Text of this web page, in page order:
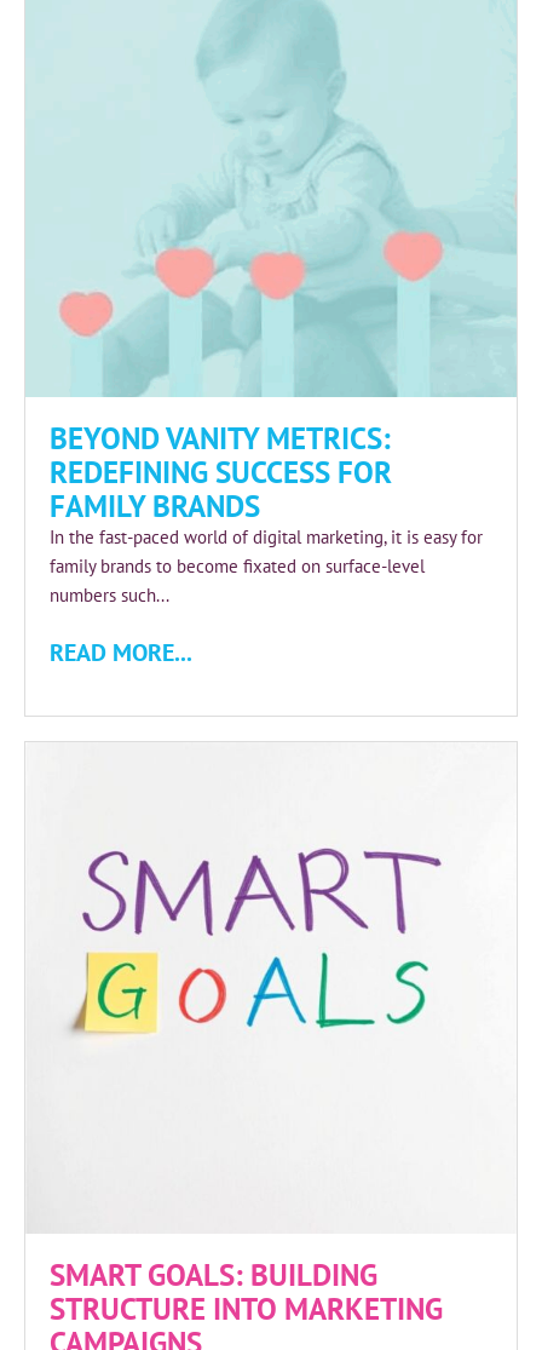
BEYOND VANITY METRICS:
REDEFINING SUCCESS FOR
FAMILY BRANDS
In the fast-paced world of digital marketing, it is easy for
family brands to become fixated on surface-level
numbers such...
READ MORE...
SMART GOALS: BUILDING
STRUCTURE INTO MARKETING